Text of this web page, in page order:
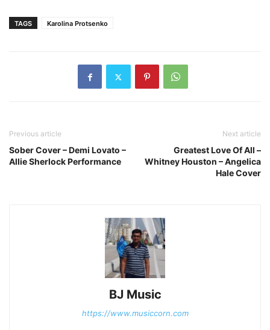
TAGS Karolina Protsenko
Previous article
Sober Cover – Demi Lovato –
Allie Sherlock Performance
Next article
Greatest Love Of All –
Whitney Houston – Angelica
Hale Cover
BJ Music
https://www.musiccorn.com